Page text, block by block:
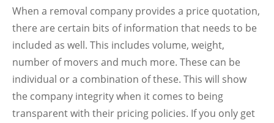
When a removal company provides a price quotation,
there are certain bits of information that needs to be
included as well. This includes volume, weight,
number of movers and much more. These can be
individual or a combination of these. This will show
the company integrity when it comes to being
transparent with their pricing policies. If you only get